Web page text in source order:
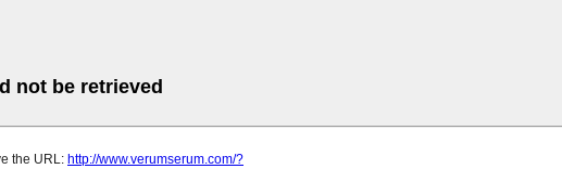
not be retrieved
the URL: http://www.verumserum.com/?